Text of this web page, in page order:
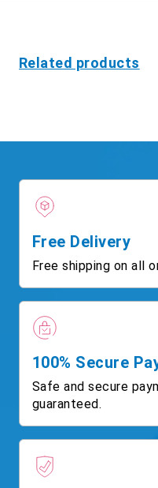
Related products
Free Delivery
Free shipping on all
100% Secure
Safe and secure
guaranteed.